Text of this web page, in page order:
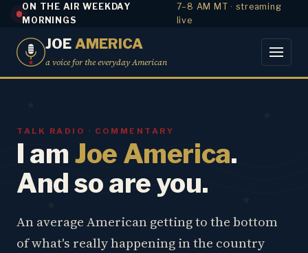
ON THE AIR WEEKDAY
MORNINGS
7–8 AM MT · streaming
live
JOE AMERICA
a voice for the everyday American
TALK RADIO · COMMENTARY
I amJoe America.
And so are you.
An average American getting to the bottom
of what's really happening in the country